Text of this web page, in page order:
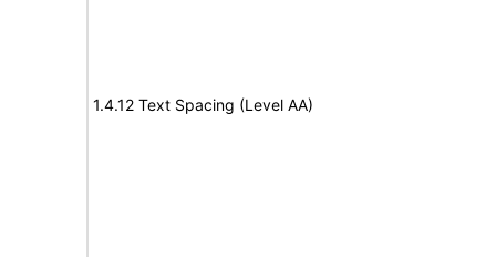
1.4.12 Text Spacing (Level AA)